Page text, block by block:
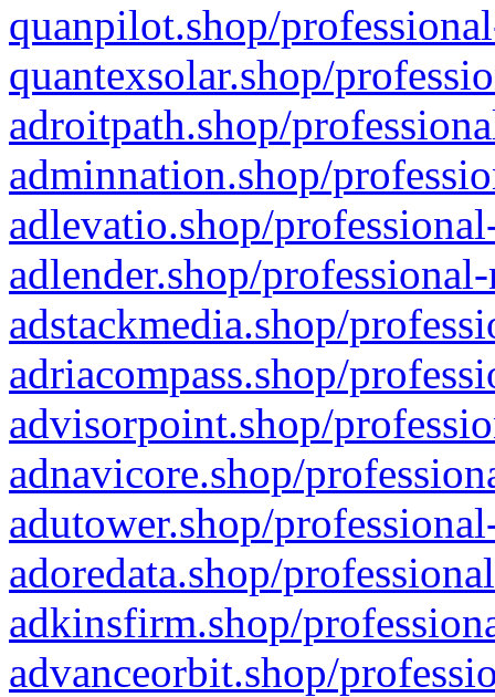
quanpilot.shop/
quantexsolar.shop/
adroitpath.shop/
adminnation.shop/
adlevatio.shop/
adlender.shop/
adstackmedia.shop/
adriacompass.shop/
advisorpoint.shop/
adnavicore.shop/
adutower.shop/
adoredata.shop/
adkinsfirm.shop/
advanceorbit.shop/